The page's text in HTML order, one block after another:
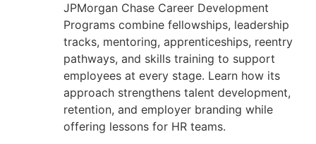
JPMorgan Chase Career Development
Programs combine fellowships, leadership
tracks, mentoring, apprenticeships, reentry
pathways, and skills training to support
employees at every stage. Learn how its
approach strengthens talent development,
retention, and employer branding while
offering lessons for HR teams.